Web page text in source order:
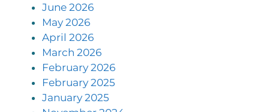
June 2026
May 2026
April 2026
March 2026
February 2026
February 2025
January 2025